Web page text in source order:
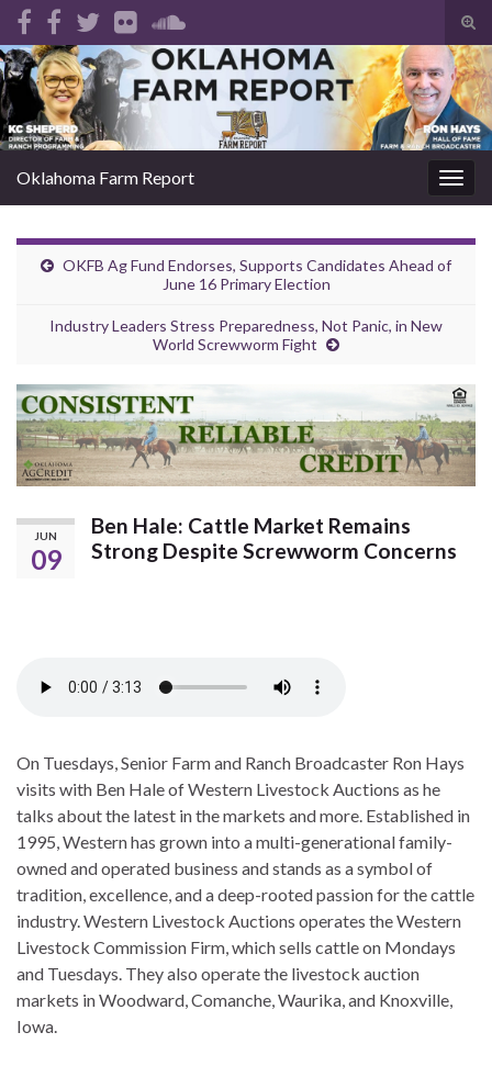
Search for:
Oklahoma Farm Report
OKFB Ag Fund Endorses, Supports Candidates Ahead of
June 16 Primary Election
Industry Leaders Stress Preparedness, Not Panic, in New
World Screwworm Fight
JUN
09
Ben Hale: Cattle Market Remains
Strong Despite Screwworm Concerns
On Tuesdays, Senior Farm and Ranch Broadcaster Ron Hays
visits with Ben Hale of Western Livestock Auctions as he
talks about the latest in the markets and more. Established in
1995, Western has grown into a multi-generational family-
owned and operated business and stands as a symbol of
tradition, excellence, and a deep-rooted passion for the cattle
industry. Western Livestock Auctions operates the Western
Livestock Commission Firm, which sells cattle on Mondays
and Tuesdays. They also operate the livestock auction
markets in Woodward, Comanche, Waurika, and Knoxville,
Iowa.